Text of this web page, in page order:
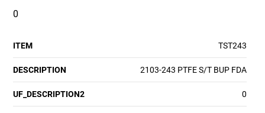
0
ITEM TST243
DESCRIPTION 2103-243 PTFE S/T BUP FDA
UF_DESCRIPTION2 0